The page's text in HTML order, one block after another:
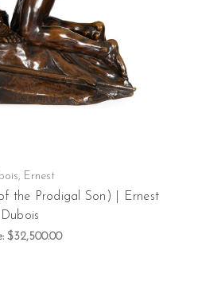
Ernest
the Prodigal Son) | Ernest
Dubois
$32,500.00